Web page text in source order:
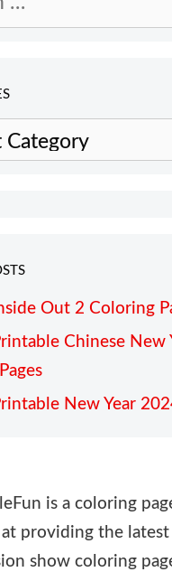
Out 2 Coloring
Chinese New
New Year
is a coloring
providing the latest
show coloring